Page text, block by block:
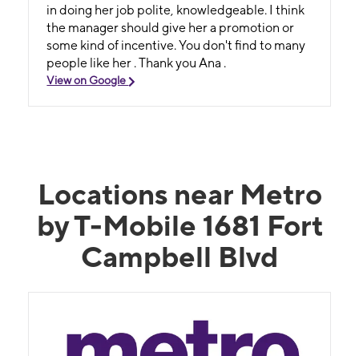
in doing her job polite, knowledgeable. I think
the manager should give her a promotion or
some kind of incentive. You don't find to many
people like her . Thank you Ana .
View on Google
Locations near Metro
by T-Mobile 1681 Fort
Campbell Blvd